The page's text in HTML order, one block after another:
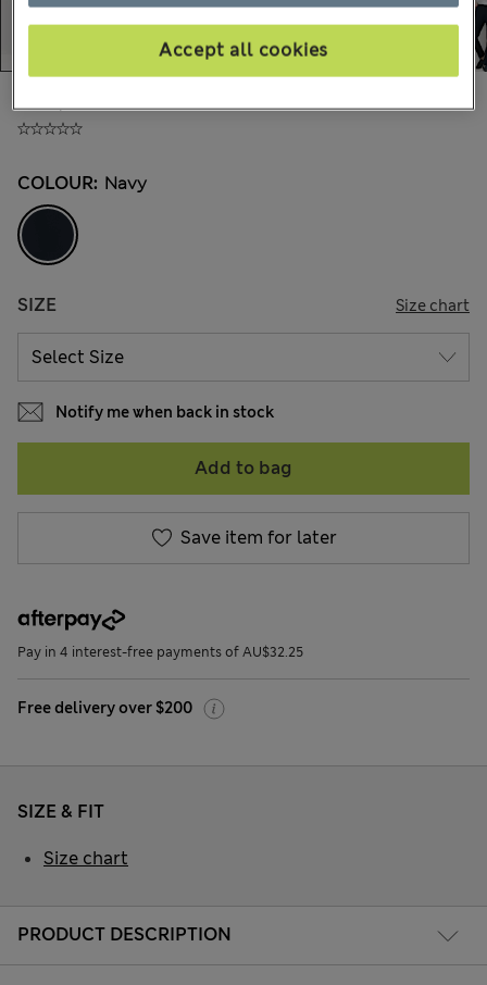
AU$129.00
COLOUR: Navy
SIZE Size chart
Notify me when back in stock
Add to bag
Save item for later
Pay in 4 interest-free payments of AU$32.25
Free delivery over $200
PRODUCT DESCRIPTION
SIZE & FIT
Size chart
Accept all cookies